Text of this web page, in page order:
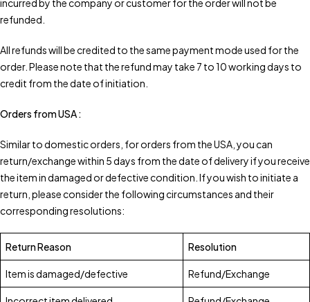
incurred by the company or customer for the order will not be
refunded.
All refunds will be credited to the same payment mode used for the
order. Please note that the refund may take 7 to 10 working days to
credit from the date of initiation.
Orders from USA :
Similar to domestic orders, for orders from the USA, you can
return/exchange within 5 days from the date of delivery if you receive
the item in damaged or defective condition. If you wish to initiate a
return, please consider the following circumstances and their
corresponding resolutions:
Return Reason Resolution
Item is damaged/defective Refund/Exchange